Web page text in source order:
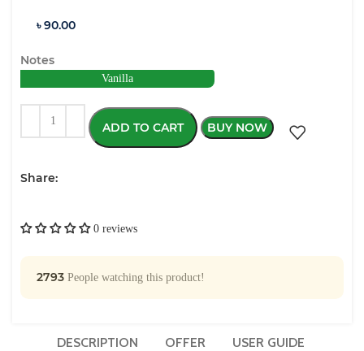
৳ 90.00
Notes
Vanilla
ADD TO CART BUY NOW
Share:
0 reviews
2793 People watching this product!
DESCRIPTION OFFER USER GUIDE